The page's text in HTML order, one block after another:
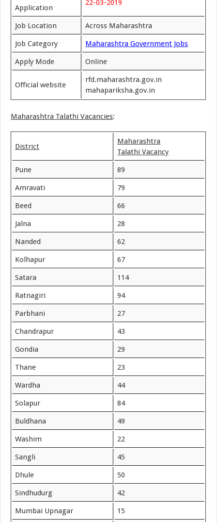
Application
22-03-2019
Job Location Across Maharashtra
Job Category Maharashtra Government Jobs
Apply Mode Online
Official website
rfd.maharashtra.gov.in
mahapariksha.gov.in
Maharashtra Talathi Vacancies:
District
Maharashtra
Talathi Vacancy
Pune 89
Amravati 79
Beed 66
Jalna 28
Nanded 62
Kolhapur 67
Satara 114
Ratnagiri 94
Parbhani 27
Chandrapur 43
Gondia 29
Thane 23
Wardha 44
Solapur 84
Buldhana 49
Washim 22
Sangli 45
Dhule 50
Sindhudurg 42
Mumbai Upnagar 15